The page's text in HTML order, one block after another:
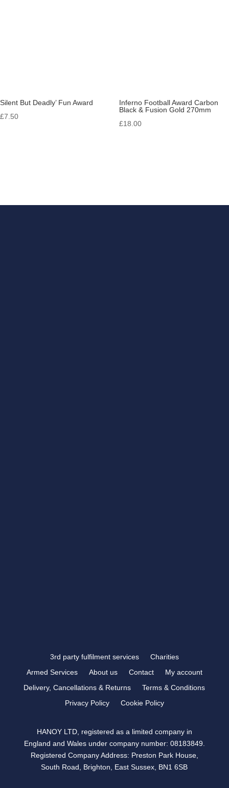
Silent But Deadly’ Fun Award
£7.50
Inferno Football Award Carbon
Black & Fusion Gold 270mm
£18.00
3rd party fulfilment services
Charities
Armed Services
About us Contact
My account
Delivery, Cancellations & Returns
Terms & Conditions
Privacy Policy
Cookie Policy
HANOY LTD, registered as a limited company in
England and Wales under company number: 08183849.
Registered Company Address: Preston Park House,
South Road, Brighton, East Sussex, BN1 6SB